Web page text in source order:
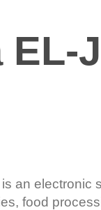
EL-
an electronic
food